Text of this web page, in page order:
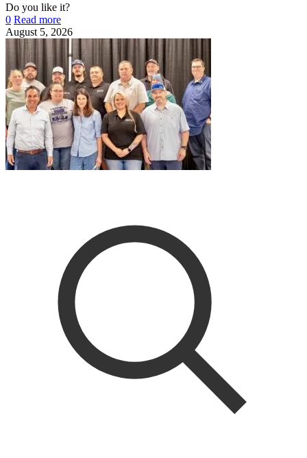
Do you like it?
0 Read more
August 5, 2026